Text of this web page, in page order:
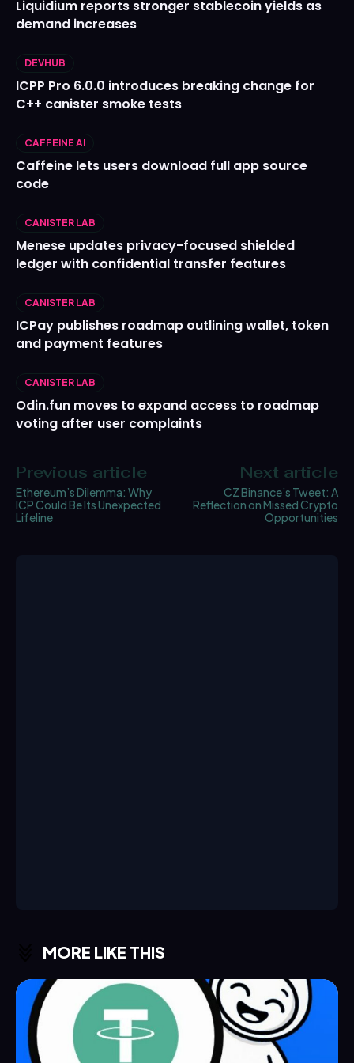
Liquidium reports stronger stablecoin yields as
demand increases
DEVHUB
ICPP Pro 6.0.0 introduces breaking change for
C++ canister smoke tests
CAFFEINE AI
Caffeine lets users download full app source
code
CANISTER LAB
Menese updates privacy-focused shielded
ledger with confidential transfer features
CANISTER LAB
ICPay publishes roadmap outlining wallet, token
and payment features
CANISTER LAB
Odin.fun moves to expand access to roadmap
voting after user complaints
Previous article
Ethereum’s Dilemma: Why
ICP Could Be Its Unexpected
Lifeline
Next article
CZ Binance’s Tweet: A
Reflection on Missed Crypto
Opportunities
MORE LIKE THIS